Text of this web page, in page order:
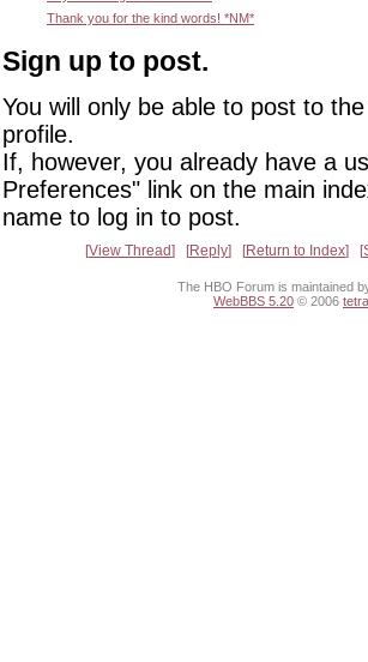
Thank you for the kind words! *NM*
Sign up to post.
You will only be able to post to
profile.
If, however, you already have a
Preferences" link on the main
name to log in to post.
View Thread Reply Return to Index
The HBO Forum is maintained
WebBBS 5.20 © 2006